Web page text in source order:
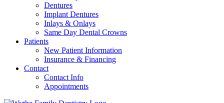
Dentures
Implant Dentures
Inlays & Onlays
Same Day Dental Crowns
Patients
New Patient Information
Insurance & Financing
Contact
Contact Info
Appointments